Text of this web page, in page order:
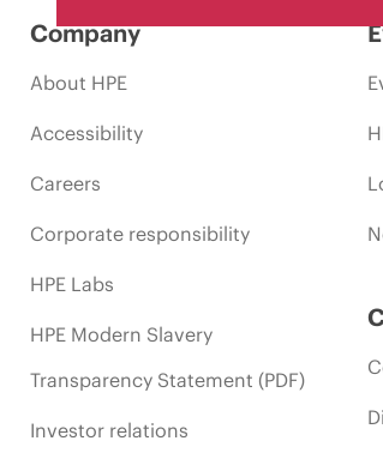
Company
About HPE
Accessibility
Careers
Corporate responsibility
HPE Labs
HPE Modern Slavery
Transparency Statement (PDF)
Investor relations